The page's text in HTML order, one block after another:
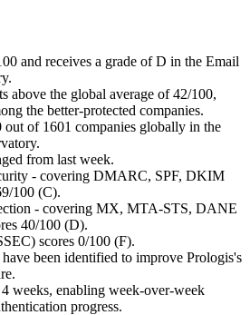
and receives a grade of D in the Email
above the global average of 42/100,
the better-protected companies.
out of 1601 companies globally in the
from last week.
- covering DMARC, SPF, DKIM
100 (C).
- covering MX, MTA-STS, DANE
40/100 (D).
scores 0/100 (F).
been identified to improve Prologis's
weeks, enabling week-over-week
progress.